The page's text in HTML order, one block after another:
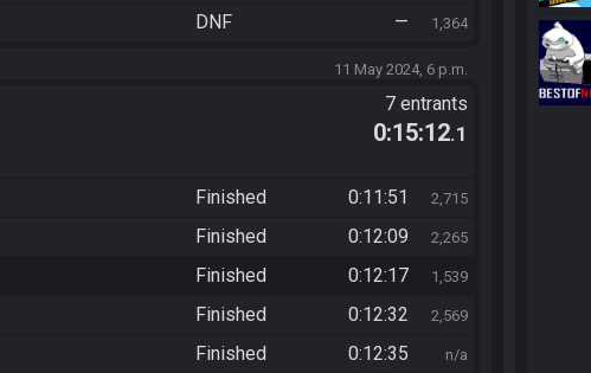
DNF — 1,364
11 May 2024, 6 p.m.
7 entrants
0:15:12.1
Finished 0:11:51 2,715
Finished 0:12:09 2,265
Finished 0:12:17 1,539
Finished 0:12:32 2,569
Finished 0:12:35 n/a